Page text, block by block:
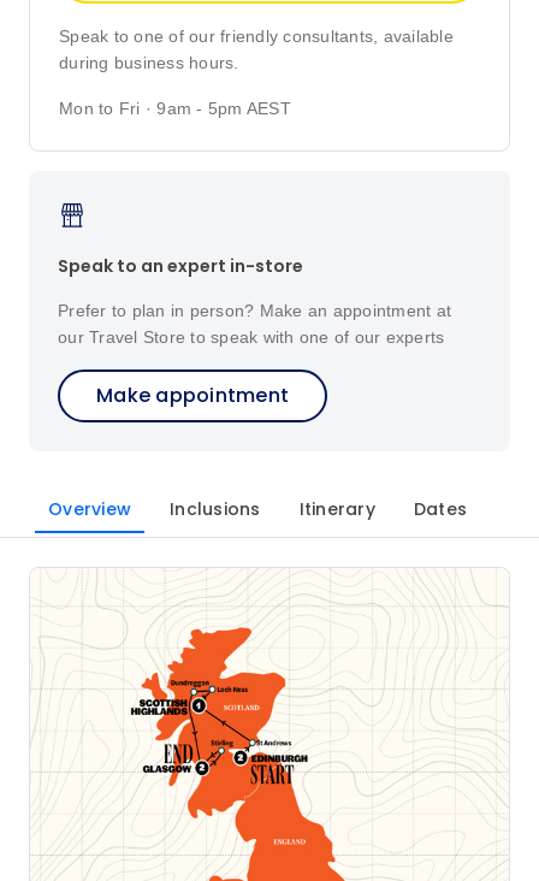
Speak to one of our friendly consultants, available
during business hours.
Mon to Fri · 9am - 5pm AEST
Speak to an expert in-store
Prefer to plan in person? Make an appointment at
our Travel Store to speak with one of our experts
Make appointment
Overview Inclusions Itinerary Dates